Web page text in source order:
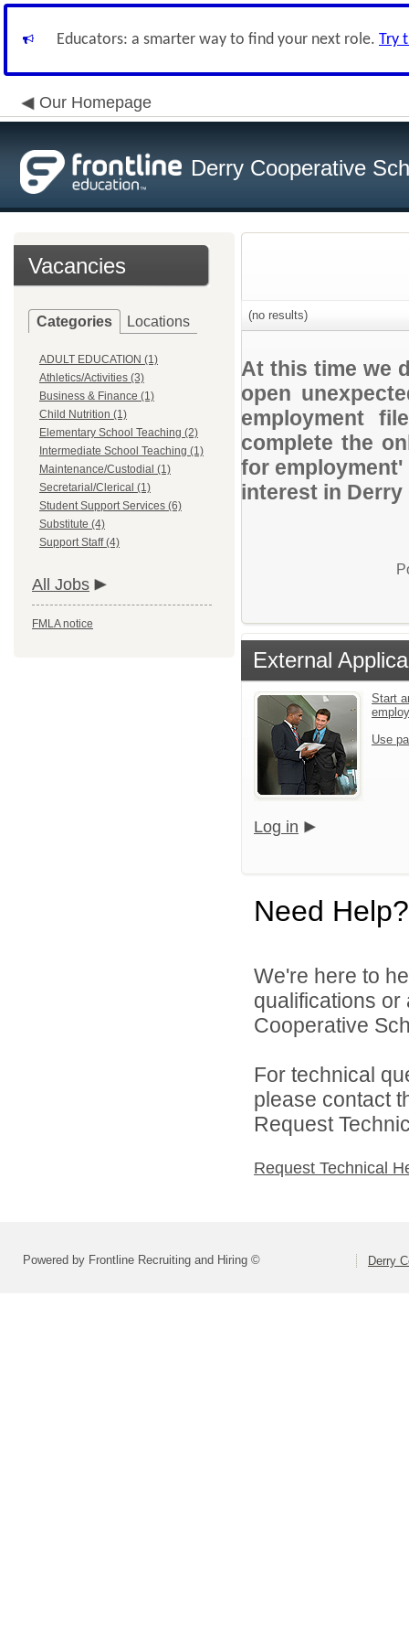
Educators: a smarter way to find your next role. Try
Our Homepage
Derry Cooperative
Vacancies
Categories Locations
ADULT EDUCATION (1)
Athletics/Activities (3)
Business & Finance (1)
Child Nutrition (1)
Elementary School Teaching (2)
Intermediate School Teaching (1)
Maintenance/Custodial (1)
Secretarial/Clerical (1)
Student Support Services (6)
Substitute (4)
Support Staff (4)
All Jobs
FMLA notice
(no results)
At this time we
open
employment
complete the
for
interest in
External
Start
Use
Log in
Need Help?
We're here to
qualifications
Cooperative
For technical
please contact
Request
Request Technical
Powered by Frontline Recruiting and Hiring © Derry